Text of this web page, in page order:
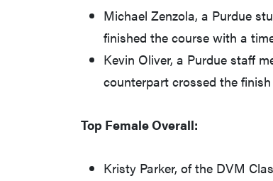
Michael Zenzola, a Purdue
finished the course with a
Kevin Oliver, a Purdue staff
counterpart crossed the
Top Female Overall:
Kristy Parker, of the DVM